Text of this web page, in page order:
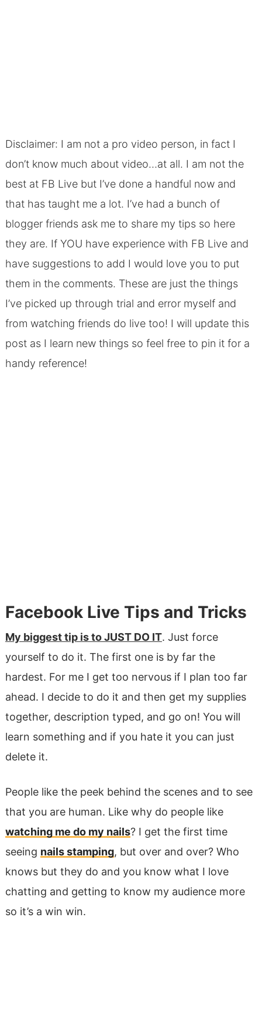
Disclaimer: I am not a pro video person, in fact I
don’t know much about video…at all. I am not the
best at FB Live but I’ve done a handful now and
that has taught me a lot. I’ve had a bunch of
blogger friends ask me to share my tips so here
they are. If YOU have experience with FB Live and
have suggestions to add I would love you to put
them in the comments. These are just the things
I’ve picked up through trial and error myself and
from watching friends do live too! I will update this
post as I learn new things so feel free to pin it for a
handy reference!
Facebook Live Tips and Tricks
My biggest tip is to JUST DO IT. Just force
yourself to do it. The first one is by far the
hardest. For me I get too nervous if I plan too far
ahead. I decide to do it and then get my supplies
together, description typed, and go on! You will
learn something and if you hate it you can just
delete it.
People like the peek behind the scenes and to see
that you are human. Like why do people like
watching me do my nails? I get the first time
seeing nails stamping, but over and over? Who
knows but they do and you know what I love
chatting and getting to know my audience more
so it’s a win win.